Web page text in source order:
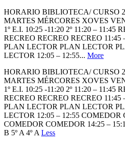
HORARIO BIBLIOTECA/ CURSO
MARTES MÉRCORES XOVES
1º E.I. 10:25 -11:20 2º 11:20 – 11:45
RECREO RECREO RECREO
PLAN LECTOR PLAN LECTOR
LECTOR 12:05 – 12:55... More
HORARIO BIBLIOTECA/ CURSO
MARTES MÉRCORES XOVES
1º E.I. 10:25 -11:20 2º 11:20 – 11:45
RECREO RECREO RECREO
PLAN LECTOR PLAN LECTOR
LECTOR 12:05 – 12:55
COMEDOR COMEDOR 14:25 –
B 5º A 4º A Less